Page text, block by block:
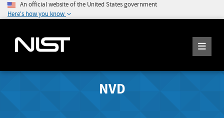
An official website of the United States government
Here's how you know
NVD